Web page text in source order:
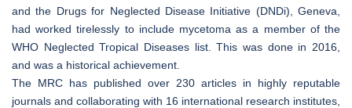
and the Drugs for Neglected Disease Initiative (DNDi), Geneva,
had worked tirelessly to include mycetoma as a member of the
WHO Neglected Tropical Diseases list. This was done in 2016,
and was a historical achievement.
The MRC has published over 230 articles in highly reputable
journals and collaborating with 16 international research institutes,